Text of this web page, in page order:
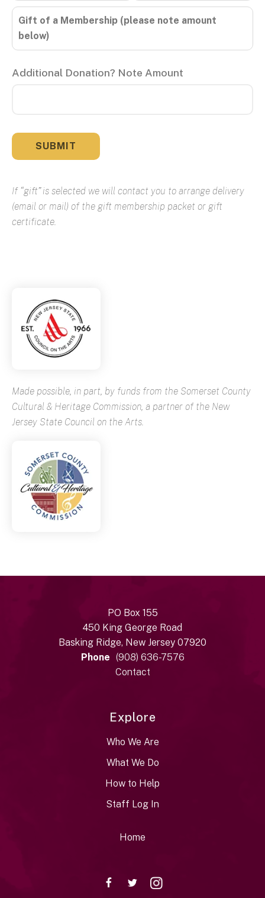
Gift of a Membership (please note amount
below)
Additional Donation? Note Amount
If “gift” is selected we will contact you to arrange delivery
(email or mail) of the gift membership packet or gift
certificate.
Made possible, in part, by funds from the Somerset County
Cultural & Heritage Commission, a partner of the New
Jersey State Council on the Arts.
PO Box 155
450 King George Road
Basking Ridge, New Jersey 07920
Phone (908) 636-7576
Contact
Explore
Who We Are
What We Do
How to Help
Staff Log In
Home